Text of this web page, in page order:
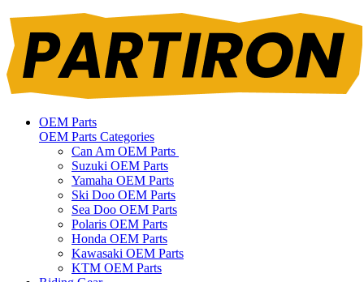
OEM Parts
OEM Parts Categories
Can Am OEM Parts
Suzuki OEM Parts
Yamaha OEM Parts
Ski Doo OEM Parts
Sea Doo OEM Parts
Polaris OEM Parts
Honda OEM Parts
Kawasaki OEM Parts
KTM OEM Parts